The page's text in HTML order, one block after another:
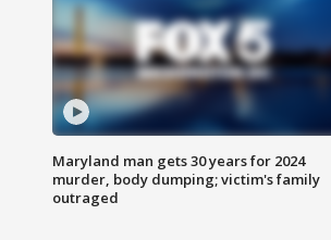
Maryland man gets 30 years for 2024
murder, body dumping; victim's family
outraged